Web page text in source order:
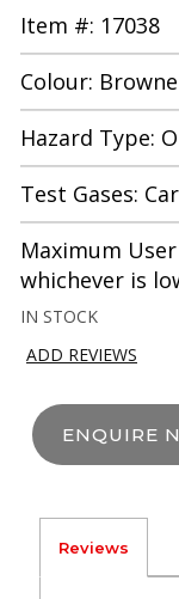
Item #: 17038
Colour: Browne
Hazard Type:
Test Gases:
Maximum
whichever is
IN STOCK
ADD REVIEWS
ENQUIRE
Reviews